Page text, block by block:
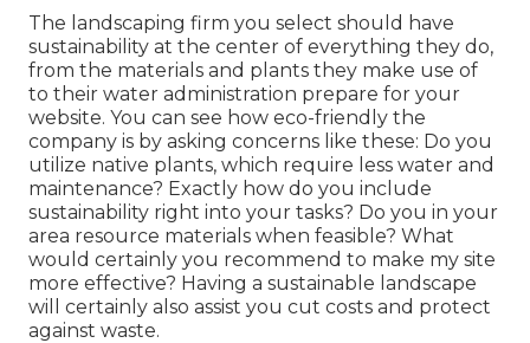
The landscaping firm you select should have
sustainability at the center of everything they do,
from the materials and plants they make use of
to their water administration prepare for your
website. You can see how eco-friendly the
company is by asking concerns like these: Do you
utilize native plants, which require less water and
maintenance? Exactly how do you include
sustainability right into your tasks? Do you in your
area resource materials when feasible? What
would certainly you recommend to make my site
more effective? Having a sustainable landscape
will certainly also assist you cut costs and protect
against waste.